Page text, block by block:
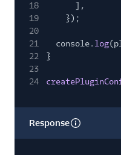
18
],
19
});
20
21
console. log
22
}
23
24
Response